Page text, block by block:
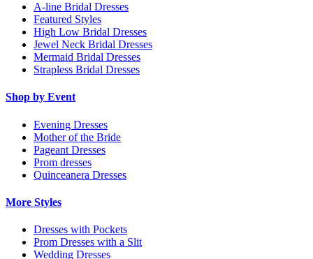
A-line Bridal Dresses
Featured Styles
High Low Bridal Dresses
Jewel Neck Bridal Dresses
Mermaid Bridal Dresses
Strapless Bridal Dresses
Shop by Event
Evening Dresses
Mother of the Bride
Pageant Dresses
Prom dresses
Quinceanera Dresses
More Styles
Dresses with Pockets
Prom Dresses with a Slit
Wedding Dresses